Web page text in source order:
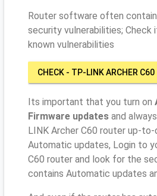
Router software often
security vulnerabilities; Check
known vulnerabilities
CHECK - TP-LINK ARCHER C60
Its important that you turn on
Firmware updates and
LINK Archer C60 router up-
Automatic updates, Login to
C60 router and look for the
contains Automatic updates